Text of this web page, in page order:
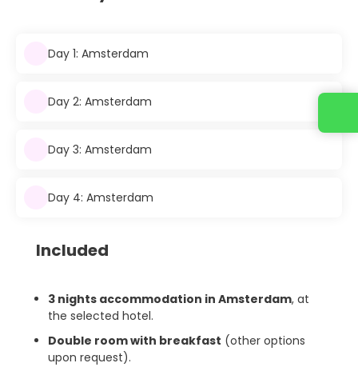
Day 1: Amsterdam
Day 2: Amsterdam
Day 3: Amsterdam
Day 4: Amsterdam
Included
3 nights accommodation in Amsterdam, at
the selected hotel.
Double room with breakfast (other options
upon request).